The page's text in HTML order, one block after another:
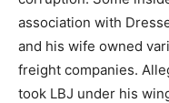
association with
and his wife owned
freight companies.
took LBJ under his